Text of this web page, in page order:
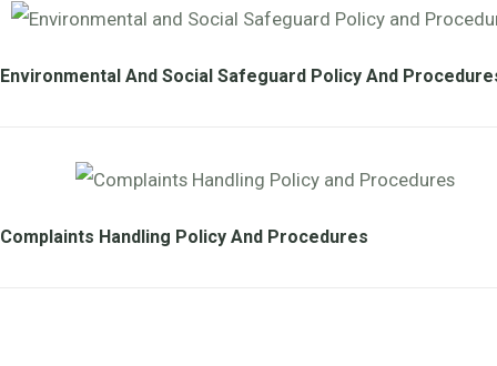
Environmental And Social Safeguard Policy And
Complaints Handling Policy And Procedures